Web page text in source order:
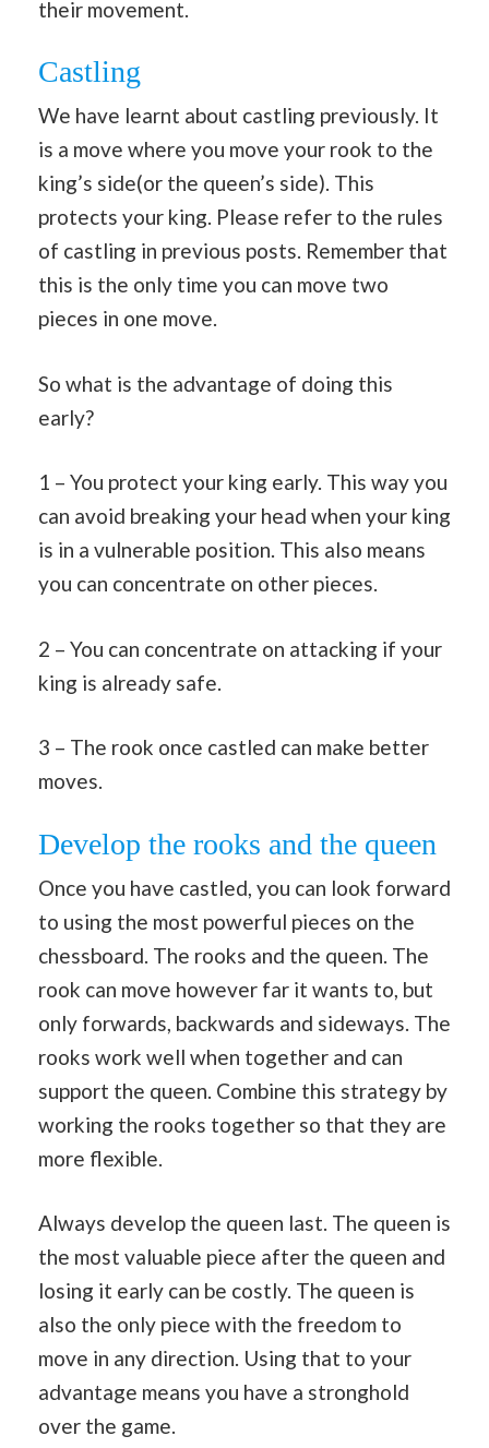
their movement.
Castling
We have learnt about castling previously. It
is a move where you move your rook to the
king’s side(or the queen’s side). This
protects your king. Please refer to the rules
of castling in previous posts. Remember that
this is the only time you can move two
pieces in one move.
So what is the advantage of doing this
early?
1 – You protect your king early. This way you
can avoid breaking your head when your king
is in a vulnerable position. This also means
you can concentrate on other pieces.
2 – You can concentrate on attacking if your
king is already safe.
3 – The rook once castled can make better
moves.
Develop the rooks and the queen
Once you have castled, you can look forward
to using the most powerful pieces on the
chessboard. The rooks and the queen. The
rook can move however far it wants to, but
only forwards, backwards and sideways. The
rooks work well when together and can
support the queen. Combine this strategy by
working the rooks together so that they are
more flexible.
Always develop the queen last. The queen is
the most valuable piece after the queen and
losing it early can be costly. The queen is
also the only piece with the freedom to
move in any direction. Using that to your
advantage means you have a stronghold
over the game.